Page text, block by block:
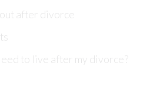
after divorce
to live after my divorce?